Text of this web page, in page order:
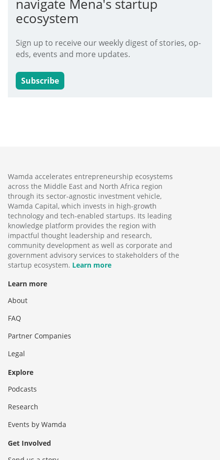
navigate Mena's startup
ecosystem
Sign up to receive our weekly digest of stories, op-
eds, events and more updates.
Subscribe
Wamda accelerates entrepreneurship ecosystems
across the Middle East and North Africa region
through its sector-agnostic investment vehicle,
Wamda Capital, which invests in high-growth
technology and tech-enabled startups. Its leading
knowledge platform provides the region with
impactful thought leadership and research,
community development as well as corporate and
government advisory services to stakeholders of the
startup ecosystem. Learn more
Learn more
About
FAQ
Partner Companies
Legal
Explore
Podcasts
Research
Events by Wamda
Get Involved